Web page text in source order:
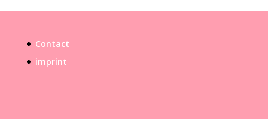
Contact
imprint